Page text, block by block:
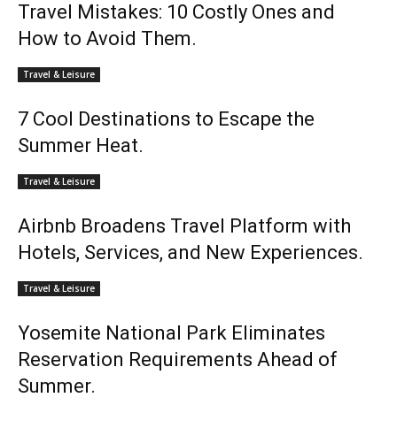
Travel Mistakes: 10 Costly Ones and
How to Avoid Them.
Travel & Leisure
7 Cool Destinations to Escape the
Summer Heat.
Travel & Leisure
Airbnb Broadens Travel Platform with
Hotels, Services, and New Experiences.
Travel & Leisure
Yosemite National Park Eliminates
Reservation Requirements Ahead of
Summer.